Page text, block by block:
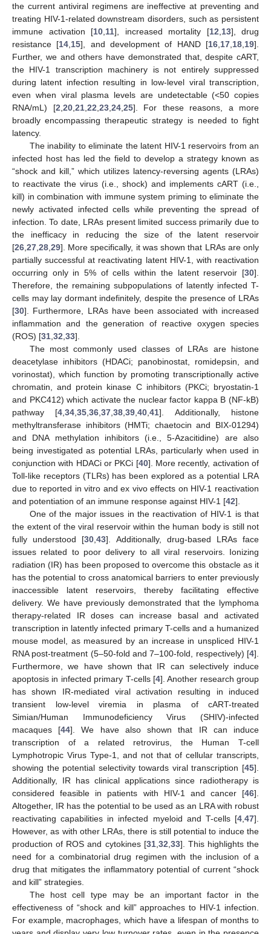
the current antiviral regimens are ineffective at preventing and
treating HIV-1-related downstream disorders, such as persistent
immune activation [10 11], increased mortality [12 13], drug
resistance [14 15], and development of HAND [16 17 18 19].
Further, we and others have demonstrated that, despite cART,
the HIV-1 transcription machinery is not entirely suppressed
during latent infection resulting in low-level viral transcription,
even when viral plasma levels are undetectable (<50 copies
RNA/mL) [2 20, 21, 22 23, 24, 25]. For these reasons, a more
broadly encompassing therapeutic strategy is needed to fight
latency.
The inability to eliminate the latent HIV-1 reservoirs from an
infected host has led the field to develop a strategy known as
“shock and kill,” which utilizes latency-reversing agents (LRAs)
to reactivate the virus (i.e., shock) and implements cART (i.e.,
kill) in combination with immune system priming to eliminate the
newly activated infected cells while preventing the spread of
infection. To date, LRAs present limited success primarily due to
the inefficacy in reducing the size of the latent reservoir
[26 27 28 29]. More specifically, it was shown that LRAs are only
partially successful at reactivating latent HIV-1, with reactivation
occurring only in 5% of cells within the latent reservoir [30].
Therefore, the remaining subpopulations of latently infected T-
cells may lay dormant indefinitely, despite the presence of LRAs
[30]. Furthermore, LRAs have been associated with increased
inflammation and the generation of reactive oxygen species
(ROS) [31 32 33].
The most commonly used classes of LRAs are histone
deacetylase inhibitors (HDACi; panobinostat, romidepsin, and
vorinostat), which function by promoting transcriptionally active
chromatin, and protein kinase C inhibitors (PKCi; bryostatin-1
and PKC412) which activate the nuclear factor kappa B (NF-kB)
pathway [4 ,34 ,35 ,36 ,37 ,38 ,39 ,40 ,41]. Additionally, histone
methyltransferase inhibitors (HMTi; chaetocin and BIX-01294)
and DNA methylation inhibitors (i.e., 5-Azacitidine) are also
being investigated as potential LRAs, particularly when used in
conjunction with HDACi or PKCi [40]. More recently, activation of
Toll-like receptors (TLRs) has been explored as a potential LRA
due to reported in vitro and ex vivo effects on HIV-1 reactivation
and potentiation of an immune response against HIV-1 [42].
One of the major issues in the reactivation of HIV-1 is that
the extent of the viral reservoir within the human body is still not
fully understood [30 ,43]. Additionally, drug-based LRAs face
issues related to poor delivery to all viral reservoirs. Ionizing
radiation (IR) has been proposed to overcome this obstacle as it
has the potential to cross anatomical barriers to enter previously
inaccessible latent reservoirs, thereby facilitating effective
delivery. We have previously demonstrated that the lymphoma
therapy-related IR doses can increase basal and activated
transcription in latently infected primary T-cells and a humanized
mouse model, as measured by an increase in unspliced HIV-1
RNA post-treatment (5–50-fold and 7–100-fold, respectively) [4].
Furthermore, we have shown that IR can selectively induce
apoptosis in infected primary T-cells [4]. Another research group
has shown IR-mediated viral activation resulting in induced
transient low-level viremia in plasma of cART-treated
Simian/Human Immunodeficiency Virus (SHIV)-infected
macaques [44]. We have also shown that IR can induce
transcription of a related retrovirus, the Human T-cell
Lymphotropic Virus Type-1, and not that of cellular transcripts,
showing the potential selectivity towards viral transcription [45].
Additionally, IR has clinical applications since radiotherapy is
considered feasible in patients with HIV-1 and cancer [46].
Altogether, IR has the potential to be used as an LRA with robust
reactivating capabilities in infected myeloid and T-cells [4 47].
However, as with other LRAs, there is still potential to induce the
production of ROS and cytokines [31, 32 33]. This highlights the
need for a combinatorial drug regimen with the inclusion of a
drug that mitigates the inflammatory potential of current “shock
and kill” strategies.
The host cell type may be an important factor in the
effectiveness of “shock and kill” approaches to HIV-1 infection.
For example, macrophages, which have a lifespan of months to